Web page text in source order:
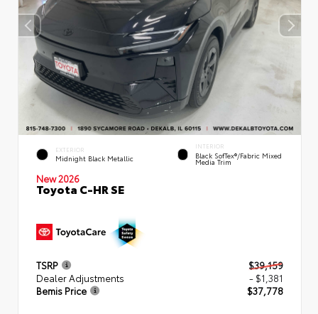
EXTERIOR
Midnight Black Metallic
INTERIOR
Black SofTex®/fabric Mixed
Media Trim
New 2026
Toyota C-HR SE
TSRP
$39,159
Dealer Adjustments
- $1,381
Bemis Price
$37,778